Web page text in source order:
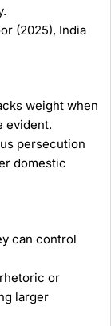
(2025), India
weight when
evident.
persecution
domestic
can control
or
larger